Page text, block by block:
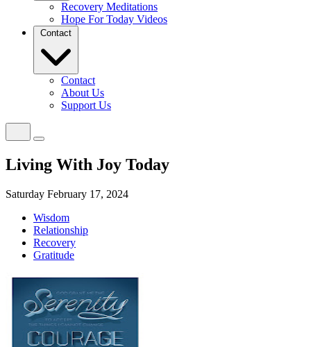
Recovery Meditations
Hope For Today Videos
Contact
Contact
About Us
Support Us
Living With Joy Today
Saturday February 17, 2024
Wisdom
Relationship
Recovery
Gratitude